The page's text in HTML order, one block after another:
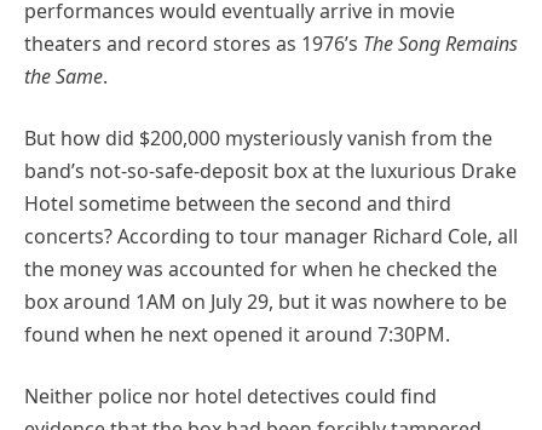
performances would eventually arrive in movie
theaters and record stores as 1976’s The Song Remains
the Same.
But how did $200,000 mysteriously vanish from the
band’s not-so-safe-deposit box at the luxurious Drake
Hotel sometime between the second and third
concerts? According to tour manager Richard Cole, all
the money was accounted for when he checked the
box around 1AM on July 29, but it was nowhere to be
found when he next opened it around 7:30PM.
Neither police nor hotel detectives could find